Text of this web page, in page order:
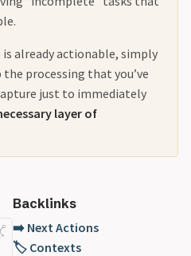
already actionable, simply
processing that you’ve
just to immediately
layer of
Backlinks
➡️ Next Actions
🏷️ Contexts